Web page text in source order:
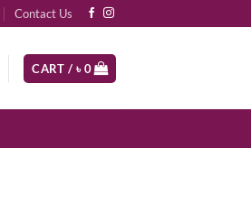
Contact Us
CART / ৳0